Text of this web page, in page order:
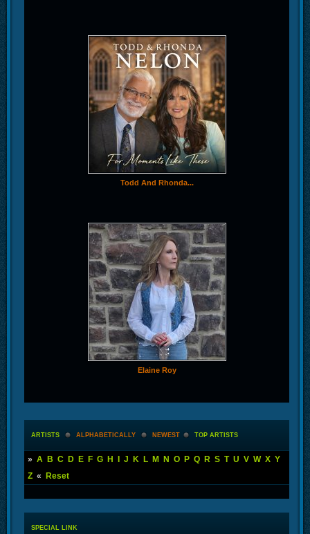
Todd And Rhonda...
Elaine Roy
ARTISTS ALPHABETICALLY NEWEST TOP ARTISTS
» A B C D E F G H J K L M N O P Q R S T U V W X Y
Z « Reset
SPECIAL LINK